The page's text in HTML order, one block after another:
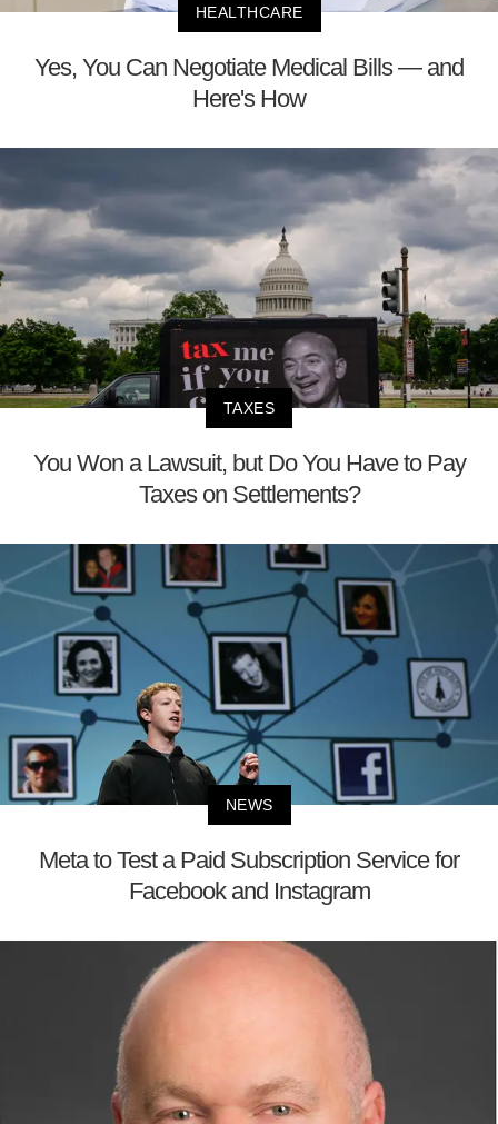
HEALTHCARE
Yes, You Can Negotiate Medical Bills — and
Here's How
TAXES
You Won a Lawsuit, but Do You Have to Pay
Taxes on Settlements?
NEWS
Meta to Test a Paid Subscription Service for
Facebook and Instagram